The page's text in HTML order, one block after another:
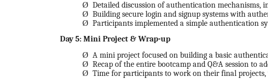
Ø Detailed discussion of authentication mechanisms,
Ø Building secure login and signup systems with
Ø Participants implemented a simple authentication
Day 5: Mini Project & Wrap-up
Ø A mini project focused on building a basic
Ø Recap of the entire bootcamp and Q&A session to
Ø Time for participants to work on their final